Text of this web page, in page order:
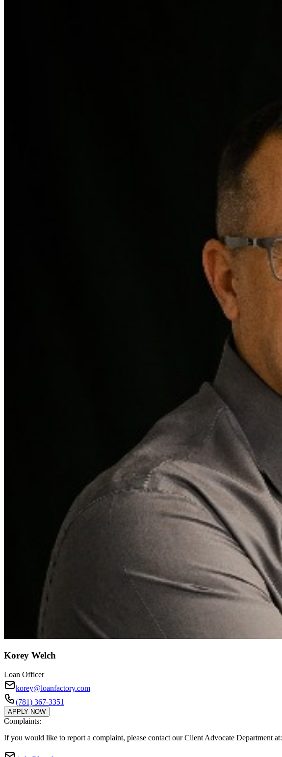
Korey Welch
Loan Officer
korey@loanfactory.com
(781) 367-3351
APPLY NOW
Complaints:
If you would like to report a complaint, please contact our Client Advocate Department at: